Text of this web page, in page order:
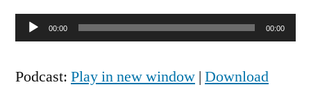
Audio00:00 00:00
Podcast: Play in new window | Download